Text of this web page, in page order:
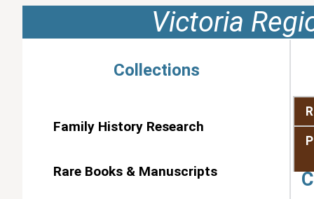
Victoria
Collections
Family History Research
Rare Books & Manuscripts